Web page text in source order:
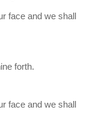
face and we shall
forth.
face and we shall